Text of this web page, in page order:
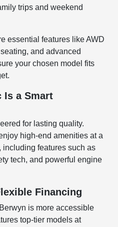
trips and weekend
essential features like AWD
and advanced
your chosen model fits
Is a Smart
for lasting quality.
high-end amenities at a
including features such as
tech, and powerful engine
Financing
is more accessible
top-tier models at